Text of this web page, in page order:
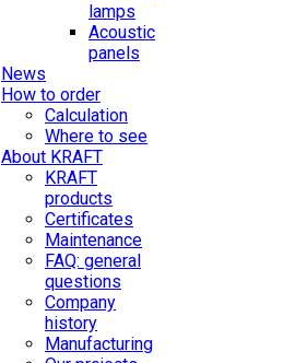
lamps
Acoustic
panels
News
How to order
Calculation
Where to see
About KRAFT
KRAFT
products
Certificates
Maintenance
FAQ: general
questions
Company
history
Manufacturing